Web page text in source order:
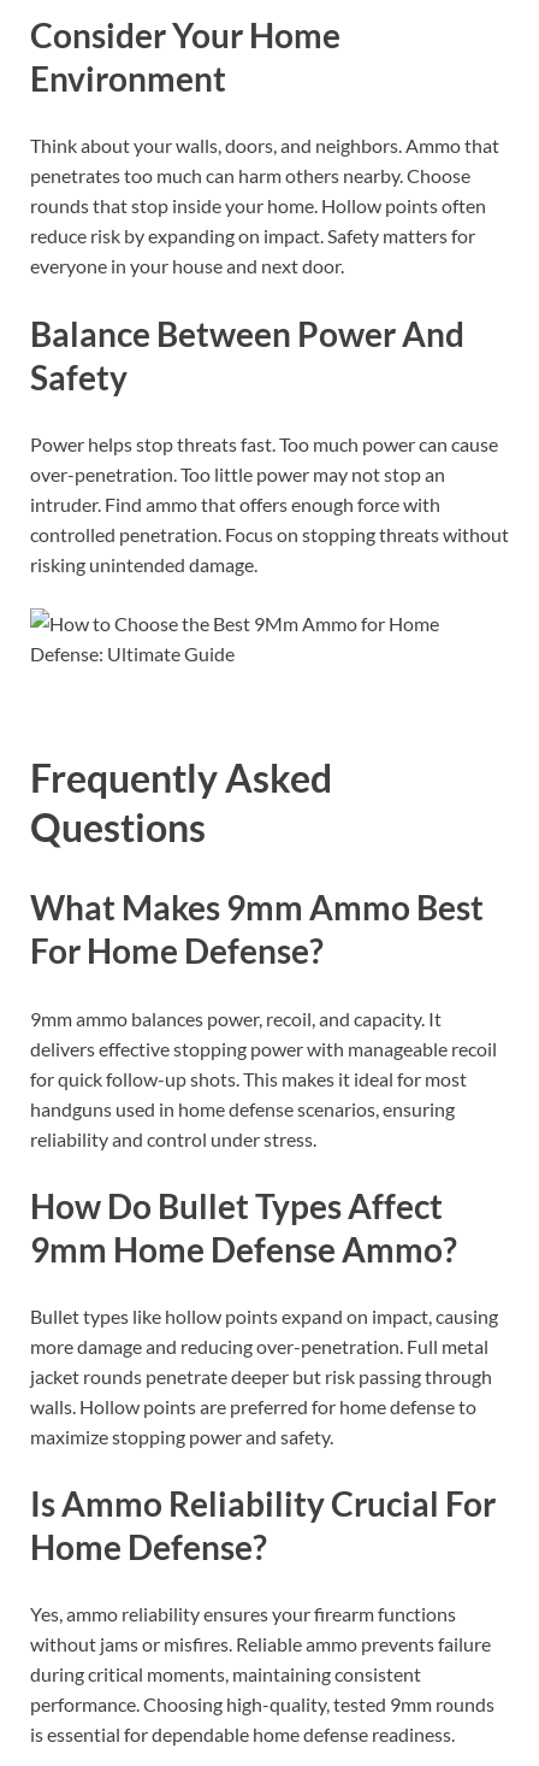
Consider Your Home
Environment
Think about your walls, doors, and neighbors. Ammo that
penetrates too much can harm others nearby. Choose
rounds that stop inside your home. Hollow points often
reduce risk by expanding on impact. Safety matters for
everyone in your house and next door.
Balance Between Power And
Safety
Power helps stop threats fast. Too much power can cause
over-penetration. Too little power may not stop an
intruder. Find ammo that offers enough force with
controlled penetration. Focus on stopping threats without
risking unintended damage.
Frequently Asked
Questions
What Makes 9mm Ammo Best
For Home Defense?
9mm ammo balances power, recoil, and capacity. It
delivers effective stopping power with manageable recoil
for quick follow-up shots. This makes it ideal for most
handguns used in home defense scenarios, ensuring
reliability and control under stress.
How Do Bullet Types Affect
9mm Home Defense Ammo?
Bullet types like hollow points expand on impact, causing
more damage and reducing over-penetration. Full metal
jacket rounds penetrate deeper but risk passing through
walls. Hollow points are preferred for home defense to
maximize stopping power and safety.
Is Ammo Reliability Crucial For
Home Defense?
Yes, ammo reliability ensures your firearm functions
without jams or misfires. Reliable ammo prevents failure
during critical moments, maintaining consistent
performance. Choosing high-quality, tested 9mm rounds
is essential for dependable home defense readiness.